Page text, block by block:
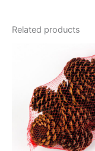
Related products